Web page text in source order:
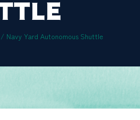
/ Navy Yard Autonomous Shuttle